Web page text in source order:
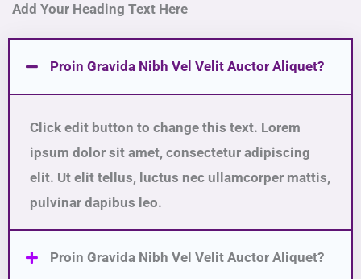
Add Your Heading Text Here
Proin Gravida Nibh Vel Velit Auctor Aliquet?
Click edit button to change this text. Lorem
ipsum dolor sit amet, consectetur adipiscing
elit. Ut elit tellus, luctus nec ullamcorper mattis,
pulvinar dapibus leo.
Proin Gravida Nibh Vel Velit Auctor Aliquet?